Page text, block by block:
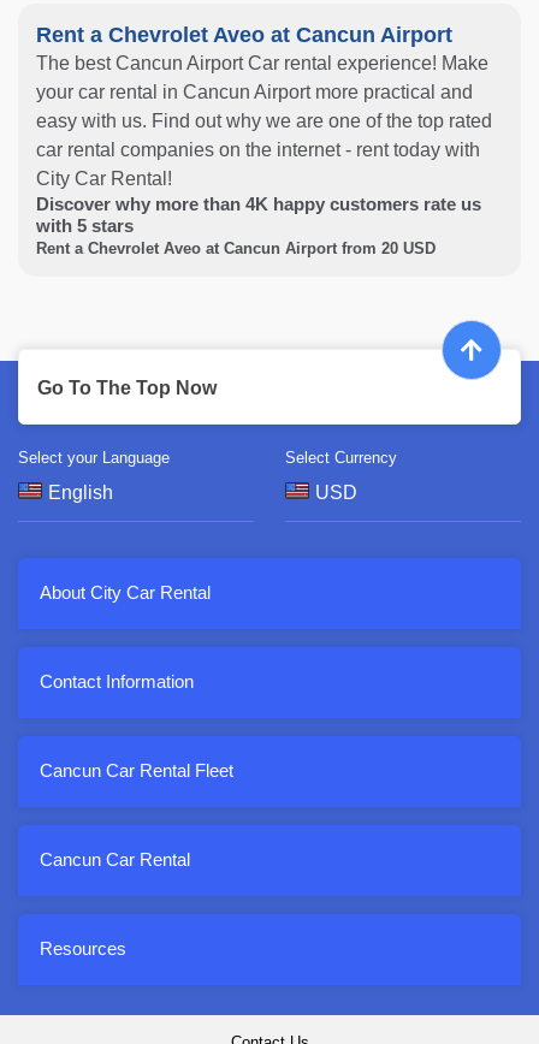
Rent a Chevrolet Aveo at Cancun Airport
The best Cancun Airport Car rental experience! Make
your car rental in Cancun Airport more practical and
easy with us. Find out why we are one of the top rated
car rental companies on the internet - rent today with
City Car Rental!
Discover why more than 4K happy customers rate us
with 5 stars
Rent a Chevrolet Aveo at Cancun Airport from 20 USD
Go To The Top Now
Select your Language Select Currency
About City Car Rental
Contact Information
Cancun Car Rental Fleet
Cancun Car Rental
Resources